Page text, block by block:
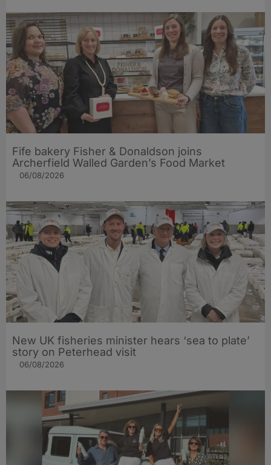
Fife bakery Fisher & Donaldson joins
Archerfield Walled Garden’s Food Market
06/08/2026
New UK fisheries minister hears ‘sea to plate’
story on Peterhead visit
06/08/2026